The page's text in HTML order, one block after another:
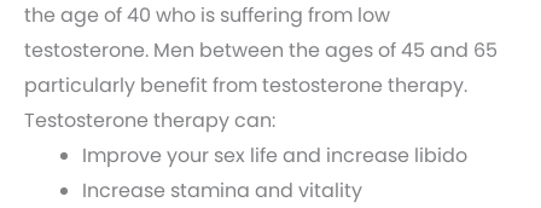
the age of 40 who is suffering from low
testosterone. Men between the ages of 45 and 65
particularly benefit from testosterone therapy.
Testosterone therapy can:
Improve your sex life and increase libido
Increase stamina and vitality